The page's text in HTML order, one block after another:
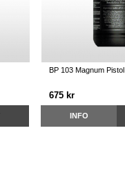
BP 103 Magnum Pistol
675 kr
INFO